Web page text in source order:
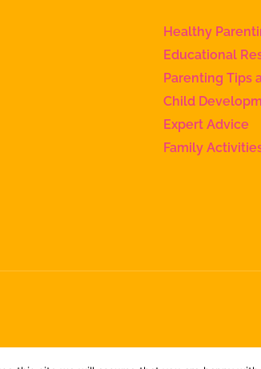
Healthy
Educational
Parenting Tips
Child
Expert Advice
Family